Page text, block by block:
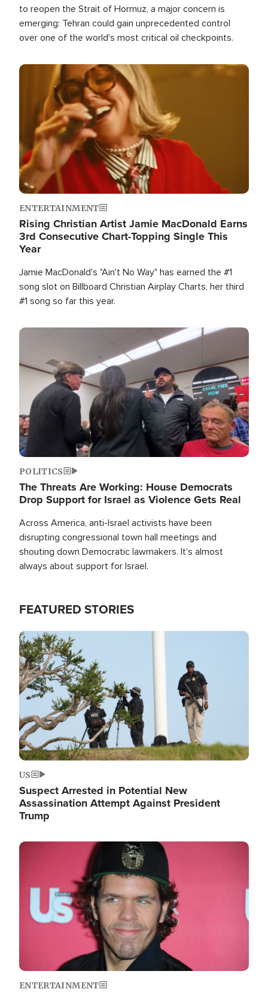
to reopen the Strait of Hormuz, a major concern is
emerging: Tehran could gain unprecedented control
over one of the world's most critical oil checkpoints.
Image
ENTERTAINMENT
Rising Christian Artist Jamie MacDonald Earns
3rd Consecutive Chart-Topping Single This
Year
Jamie MacDonald's "Ain't No Way" has earned the #1
song slot on Billboard Christian Airplay Charts, her third
#1 song so far this year.
Image
POLITICS
The Threats Are Working: House Democrats
Drop Support for Israel as Violence Gets Real
Across America, anti-Israel activists have been
disrupting congressional town hall meetings and
shouting down Democratic lawmakers. It's almost
always about support for Israel.
FEATURED STORIES
Image
US
Suspect Arrested in Potential New
Assassination Attempt Against President
Trump
Image
ENTERTAINMENT